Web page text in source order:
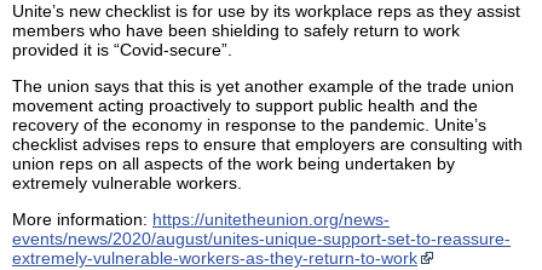
Unite’s new checklist is for use by its workplace reps as they assist
members who have been shielding to safely return to work
provided it is “Covid-secure”.
The union says that this is yet another example of the trade union
movement acting proactively to support public health and the
recovery of the economy in response to the pandemic. Unite’s
checklist advises reps to ensure that employers are consulting with
union reps on all aspects of the work being undertaken by
extremely vulnerable workers.
More information: https://unitetheunion.org/news-
events/news/2020/august/unites-unique-support-set-to-reassure-
extremely-vulnerable-workers-as-they-return-to-work